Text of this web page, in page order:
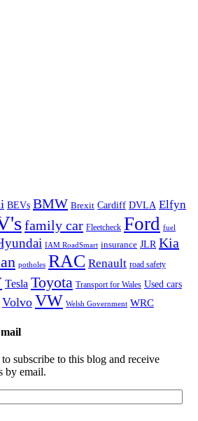
BEVs BMW Brexit Cardiff DVLA Elfyn
family car Fleetcheck Ford fuel
IAM RoadSmart insurance JLR Kia
potholes RAC Renault road safety
Tesla Toyota Transport for Wales Used cars
Volvo VW Welsh Government WRC
subscribe to this blog and receive
by email.